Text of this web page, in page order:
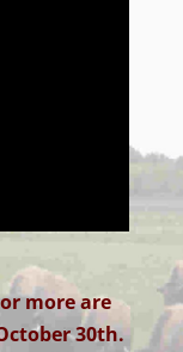
more are
30th.